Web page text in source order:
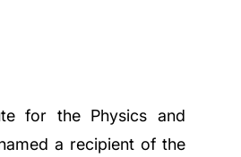
for the Physics and
a recipient of the